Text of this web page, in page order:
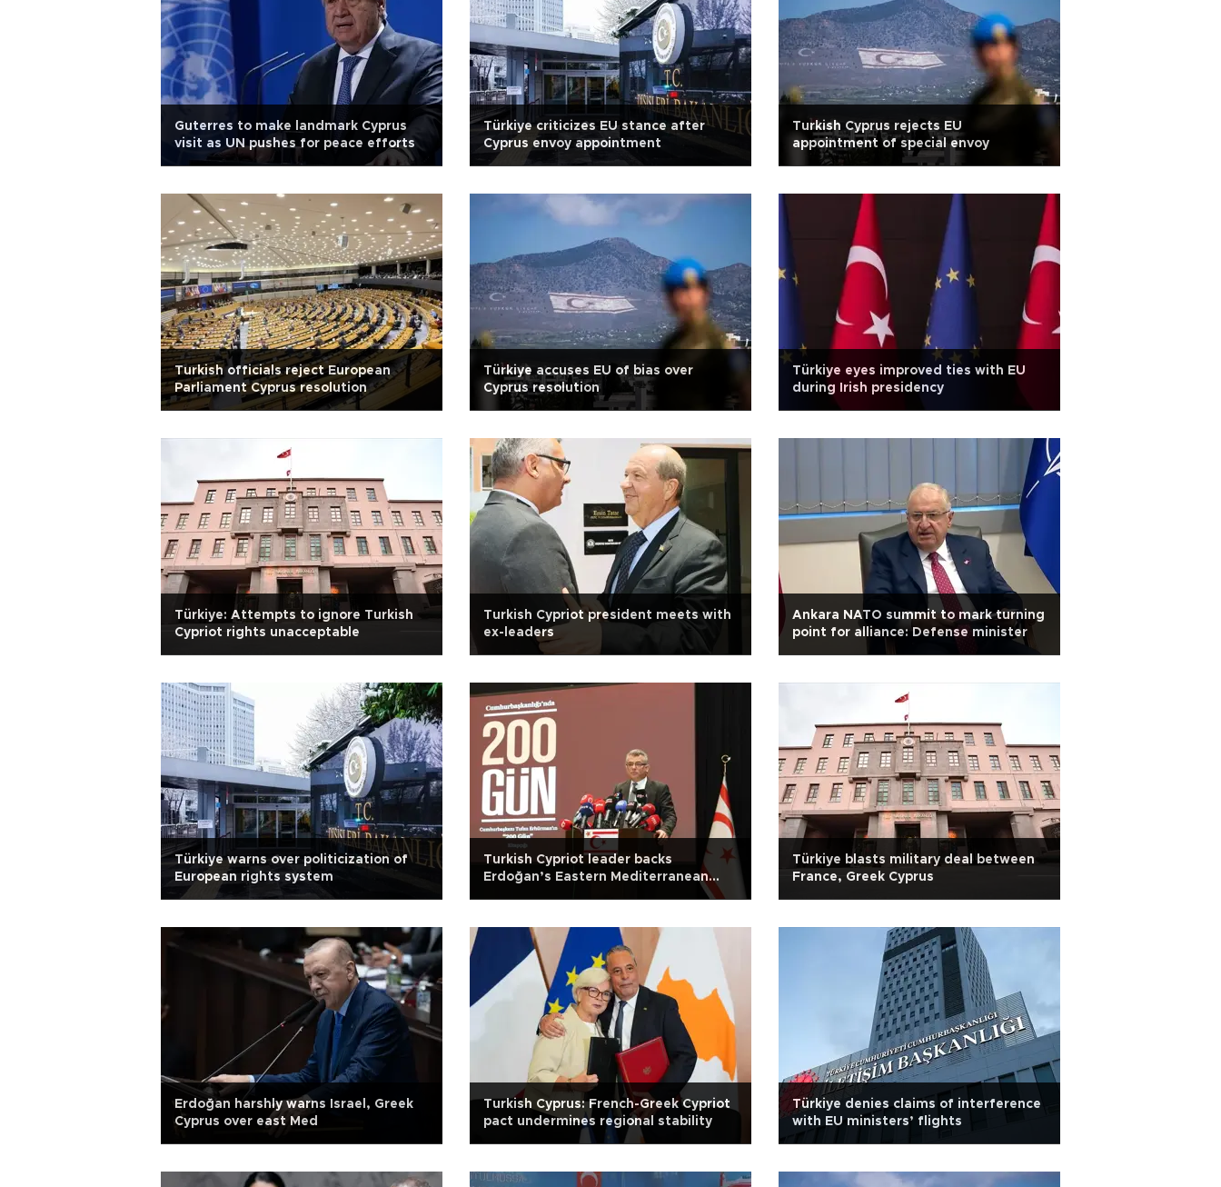
Guterres to make landmark Cyprus
visit as UN pushes for peace efforts
Türkiye criticizes EU stance after
Cyprus envoy appointment
Turkish Cyprus rejects EU
appointment of special envoy
Turkish officials reject European
Parliament Cyprus resolution
Türkiye accuses EU of bias over
Cyprus resolution
Türkiye eyes improved ties with EU
during Irish presidency
Türkiye: Attempts to ignore Turkish
Cypriot rights unacceptable
Turkish Cypriot president meets with
ex-leaders
Ankara NATO summit to mark turning
point for alliance: Defense minister
Türkiye warns over politicization of
European rights system
Turkish Cypriot leader backs
Erdoğan’s Eastern Mediterranean
Türkiye blasts military deal between
France, Greek Cyprus
Erdoğan harshly warns Israel, Greek
Cyprus over east Med
Turkish Cyprus: French-Greek Cypriot
pact undermines regional stability
Türkiye denies claims of interference
with EU ministers’ flights